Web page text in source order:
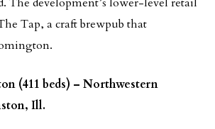
Tap, a craft brewpub that
(411 beds) – Northwestern
Ill.